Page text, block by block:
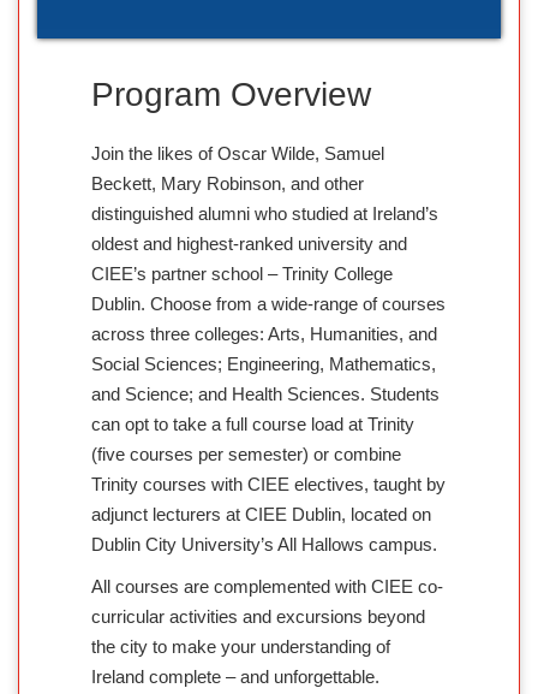
Program Overview
Join the likes of Oscar Wilde, Samuel
Beckett, Mary Robinson, and other
distinguished alumni who studied at Ireland’s
oldest and highest-ranked university and
CIEE’s partner school – Trinity College
Dublin. Choose from a wide-range of courses
across three colleges: Arts, Humanities, and
Social Sciences; Engineering, Mathematics,
and Science; and Health Sciences. Students
can opt to take a full course load at Trinity
(five courses per semester) or combine
Trinity courses with CIEE electives, taught by
adjunct lecturers at CIEE Dublin, located on
Dublin City University’s All Hallows campus.
All courses are complemented with CIEE co-
curricular activities and excursions beyond
the city to make your understanding of
Ireland complete – and unforgettable.